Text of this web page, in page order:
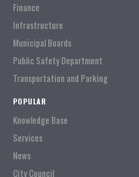
Finance
Infrastructure
Municipal Boards
Public Safety Department
Transportation and Parking
POPULAR
Knowledge Base
Services
News
City Council